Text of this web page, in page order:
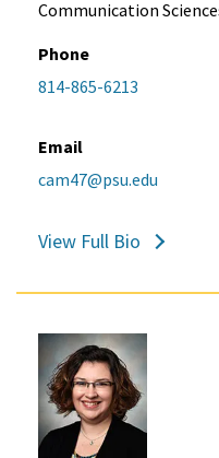
Communication
Phone
814-865-6213
Email
cam47@psu.edu
View Full Bio